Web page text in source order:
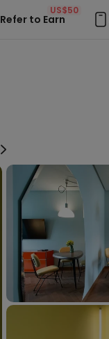
Refer to Earn
US$50
